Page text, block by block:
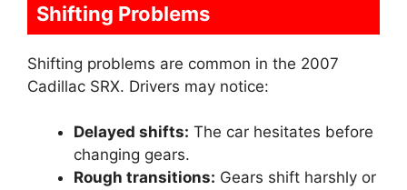
Shifting Problems
Shifting problems are common in the 2007
Cadillac SRX. Drivers may notice:
Delayed shifts: The car hesitates before
changing gears.
Rough transitions: Gears shift harshly or